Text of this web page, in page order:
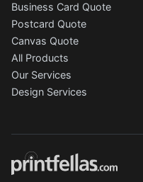
Business Card Quote
Postcard Quote
Canvas Quote
All Products
Our Services
Design Services